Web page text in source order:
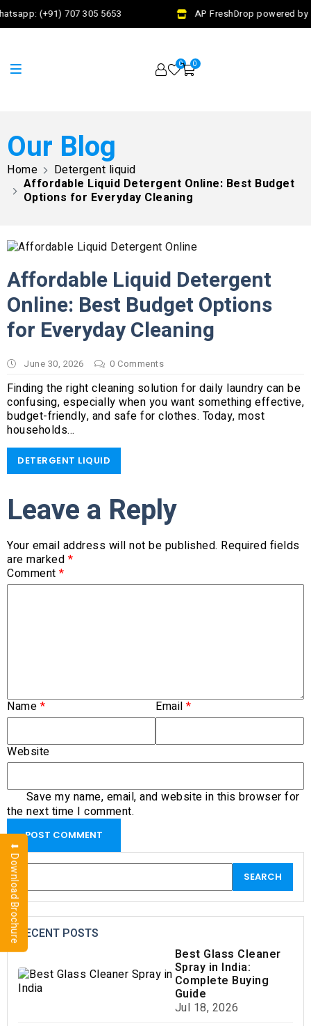
(+91) 707 305 5653 AP FreshDrop powered by
0 0
Our Blog
Home
Detergent liquid
Affordable Liquid Detergent Online: Best Budget
Options for Everyday Cleaning
Affordable Liquid Detergent
Online: Best Budget Options
for Everyday Cleaning
June 30, 2026 0 Comments
Finding the right cleaning solution for daily laundry can be
confusing, especially when you want something effective,
budget-friendly, and safe for clothes. Today, most
households…
DETERGENT LIQUID
Leave a Reply
Your email address will not be published. Required fields
are marked *
Comment *
Name * Email *
Website
Save my name, email, and website in this browser for
the next time I comment.
RECENT POSTS
Best Glass Cleaner
Spray in India:
Complete Buying
Guide
Jul 18, 2026
⬇ Download Brochure